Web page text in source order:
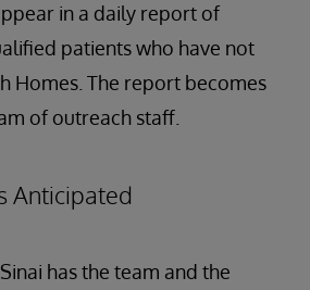
in a daily report of
patients who have not
Homes. The report becomes
of outreach staff.
Anticipated
has the team and the